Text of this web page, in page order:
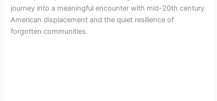
journey into a meaningful encounter with mid-20th century
American displacement and the quiet resilience of
forgotten communities.